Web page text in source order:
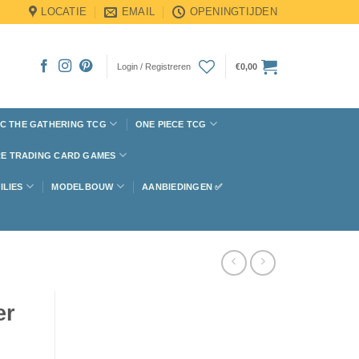
LOCATIE EMAIL OPENINGTIJDEN
Login / Registreren €0,00
THE GATHERING TCG ONE PIECE TCG
TRADING CARD GAMES
MODELBOUW AANBIEDINGEN ✅